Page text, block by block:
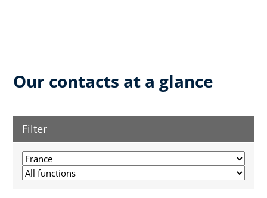
Our contacts at a glance
Filter